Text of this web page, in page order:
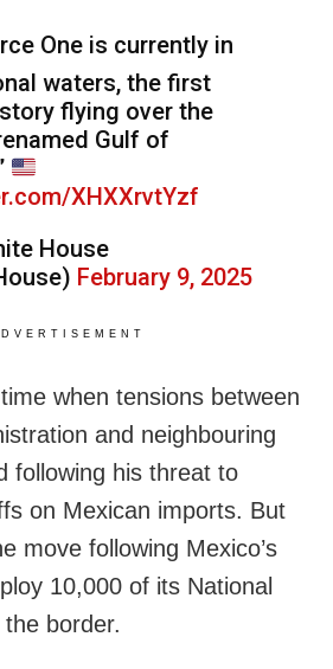
One is currently in
waters, the first
flying over the
Gulf of
XHXXrvtYzf
House
February 9, 2025
when tensions between
and neighbouring
following his threat to
on Mexican imports. But
move following Mexico’s
10,000 of its National
border.